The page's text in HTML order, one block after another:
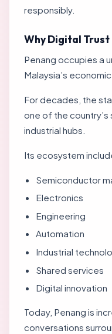
responsibly.
Why Digital
Penang occupies a
Malaysia’s
For decades, the
one of the
industrial hubs.
Its ecosystem
Semiconductor
Electronics
Engineering
Automation
Industrial
Shared services
Digital innovation
Today, Penang is
conversations